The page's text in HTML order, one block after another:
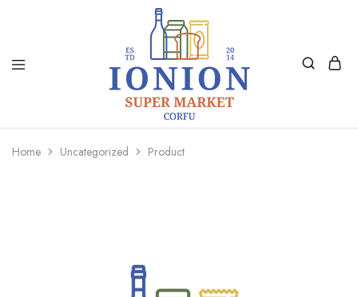
Ionion
Supermarket
Delivery
Home Uncategorized Product